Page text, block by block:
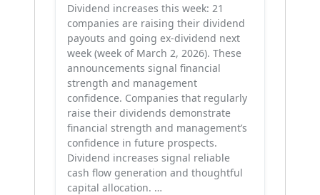
Dividend increases this week: 21
companies are raising their dividend
payouts and going ex-dividend next
week (week of March 2, 2026). These
announcements signal financial
strength and management
confidence. Companies that regularly
raise their dividends demonstrate
financial strength and management’s
confidence in future prospects.
Dividend increases signal reliable
cash flow generation and thoughtful
capital allocation. …